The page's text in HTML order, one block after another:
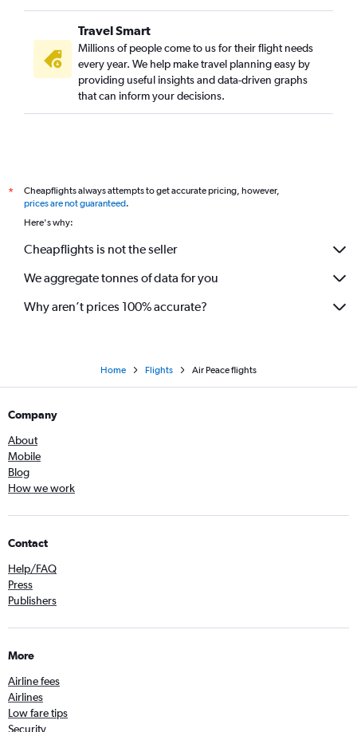
Travel Smart
Millions of people come to us for their flight needs
every year. We help make travel planning easy by
providing useful insights and data-driven graphs
that can inform your decisions.
*
Cheapflights always attempts to get accurate pricing, however,
prices are not guaranteed.
Here's why:
Cheapflights is not the seller
We aggregate tonnes of data for you
Why aren’t prices 100% accurate?
Home Flights Air Peace flights
Company
About
Mobile
Blog
How we work
Contact
Help/FAQ
Press
Publishers
More
Airline fees
Airlines
Low fare tips
Security